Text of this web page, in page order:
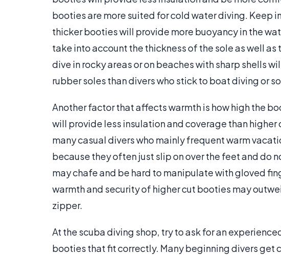
booties are more suited for cold water diving. Keep
thicker booties will provide more buoyancy in the
take into account the thickness of the sole as well
dive in rocky areas or on beaches with sharp shells
rubber soles than divers who stick to boat diving or
Another factor that affects warmth is how high the
will provide less insulation and coverage than
many casual divers who mainly frequent warm
because they often just slip on over the feet and do
may chafe and be hard to manipulate with gloved
warmth and security of higher cut booties may
zipper.
At the scuba diving shop, try to ask for an
booties that fit correctly. Many beginning divers